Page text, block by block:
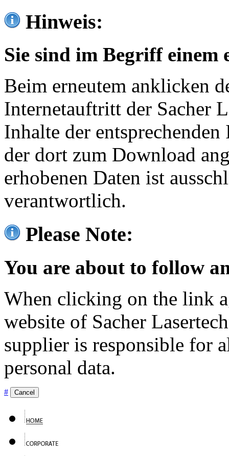
Hinweis:
Sie sind im Begriff einem
Beim erneutem anklicken
Internetauftritt der Sacher
Inhalte der
der dort zum Download
erhobenen Daten ist
verantwortlich.
Please Note:
You are about to follow
When clicking on the link
website of Sacher
supplier is responsible for
personal data.
# Cancel